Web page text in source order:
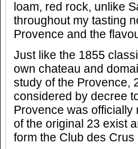
loam, red rock, unlike
throughout my tasting
Provence and the
Just like the 1855
own chateau and
study of the Provence,
considered by decree
Provence was officially
of the original 23 exist
form the Club des Crus